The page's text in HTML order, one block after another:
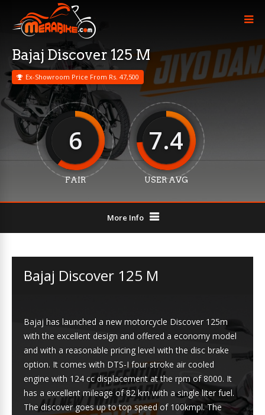
Bajaj Discover 125 M
Ex-Showroom Price From Rs. 47,500
6
FAIR
7.4
USER AVG
More Info
Bajaj Discover 125 M
Bajaj has launched a new motorcycle Discover 125m
with the excellent design and offered a economy model
and with a reasonable pricing level with the disc brake
option. It comes with DTS-I four stroke air cooled
engine with 124 cc displacement at the rpm of 8000. It
has a excellent mileage of 82 km with a single liter fuel.
The discover goes up to top speed of 100kmpl. The